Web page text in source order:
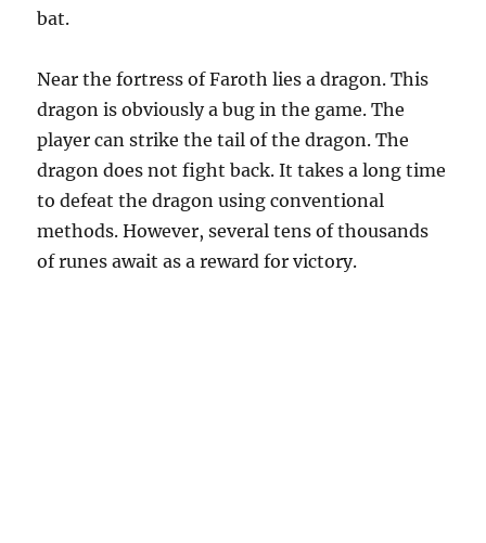
bat.
Near the fortress of Faroth lies a dragon. This
dragon is obviously a bug in the game. The
player can strike the tail of the dragon. The
dragon does not fight back. It takes a long time
to defeat the dragon using conventional
methods. However, several tens of thousands
of runes await as a reward for victory.